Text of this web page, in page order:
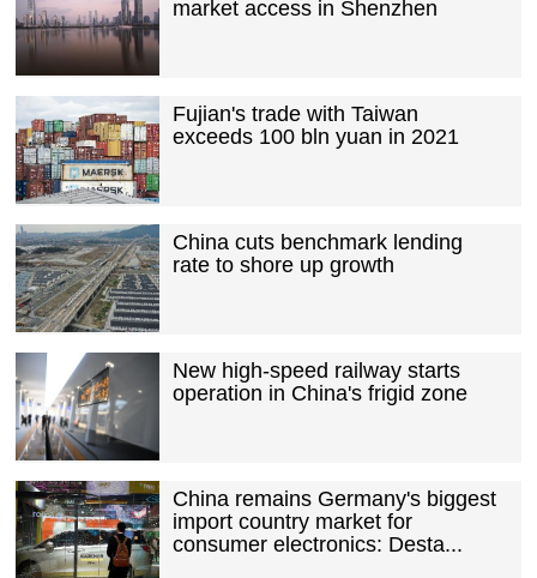
market access in Shenzhen
Fujian's trade with Taiwan
exceeds 100 bln yuan in 2021
China cuts benchmark lending
rate to shore up growth
New high-speed railway starts
operation in China's frigid zone
China remains Germany's biggest
import country market for
consumer electronics: Desta...